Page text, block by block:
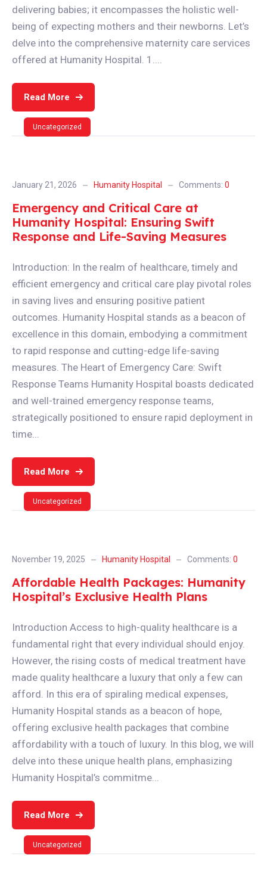
delivering babies; it encompasses the holistic well-
being of expecting mothers and their newborns. Let’s
delve into the comprehensive maternity care services
offered at Humanity Hospital. 1....
Read More
Uncategorized
January 21, 2026 Humanity Hospital Comments: 0
Emergency and Critical Care at
Humanity Hospital: Ensuring Swift
Response and Life-Saving Measures
Introduction: In the realm of healthcare, timely and
efficient emergency and critical care play pivotal roles
in saving lives and ensuring positive patient
outcomes. Humanity Hospital stands as a beacon of
excellence in this domain, embodying a commitment
to rapid response and cutting-edge life-saving
measures. The Heart of Emergency Care: Swift
Response Teams Humanity Hospital boasts dedicated
and well-trained emergency response teams,
strategically positioned to ensure rapid deployment in
time...
Read More
Uncategorized
November 19, 2025 Humanity Hospital Comments: 0
Affordable Health Packages: Humanity
Hospital’s Exclusive Health Plans
Introduction Access to high-quality healthcare is a
fundamental right that every individual should enjoy.
However, the rising costs of medical treatment have
made quality healthcare a luxury that only a few can
afford. In this era of spiraling medical expenses,
Humanity Hospital stands as a beacon of hope,
offering exclusive health packages that combine
affordability with a touch of luxury. In this blog, we will
delve into these unique health plans, emphasizing
Humanity Hospital’s commitme...
Read More
Uncategorized